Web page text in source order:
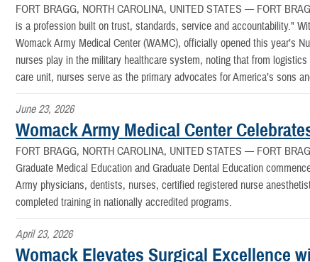
FORT BRAGG, NORTH CAROLINA, UNITED STATES — FORT
is a profession built on trust, standards, service and accountability."
Womack Army Medical Center (WAMC), officially opened this year’s
nurses play in the military healthcare system, noting that from
care unit, nurses serve as the primary advocates for America’s sons
June 23, 2026
Womack Army Medical Center
FORT BRAGG, NORTH CAROLINA, UNITED STATES — FORT
Graduate Medical Education and Graduate Dental Education
Army physicians, dentists, nurses, certified registered nurse
completed training in nationally accredited programs.
April 23, 2026
Womack Elevates Surgical Excellence